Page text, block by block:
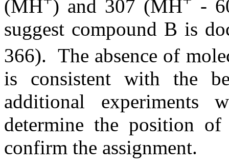
(MH ) and 307 (MH
-
suggest compound B is
366). The absence of
is consistent with the
additional
determine the position
confirm the assignment.